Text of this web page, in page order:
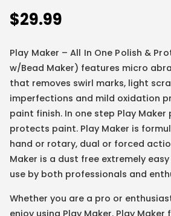
$29.99
Play Maker – All In One Polish &
w/Bead Maker) features micro
that removes swirl marks, light
imperfections and mild oxidation
paint finish. In one step Play Maker
protects paint. Play Maker is
hand or rotary, dual or forced
Maker is a dust free extremely
use by both professionals and
Whether you are a pro or
enjoy using Play Maker. Play